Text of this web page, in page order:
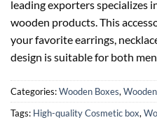
leading exporters specializes
wooden products. This
your favorite earrings,
design is suitable for both
Categories:Wooden Boxes,
Tags: High-quality Cosmetic box,